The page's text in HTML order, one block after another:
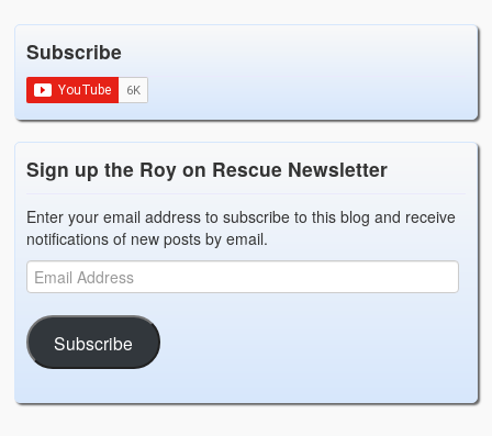
Subscribe
Sign up the Roy on Rescue Newsletter
Enter your email address to subscribe to this blog and receive
notifications of new posts by email.
Subscribe